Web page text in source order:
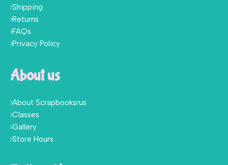
Shipping
Returns
FAQs
Privacy Policy
About us
About Scrapbooksrus
Classes
Gallery
Store Hours